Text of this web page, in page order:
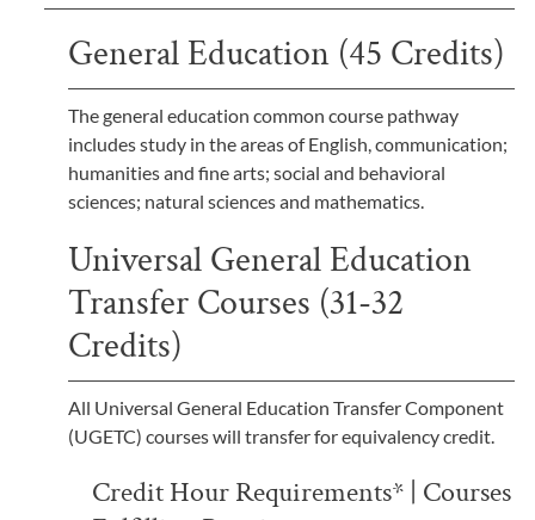
General Education (45 Credits)
The general education common course pathway
includes study in the areas of English, communication;
humanities and fine arts; social and behavioral
sciences; natural sciences and mathematics.
Universal General Education
Transfer Courses (31-32
Credits)
All Universal General Education Transfer Component
(UGETC) courses will transfer for equivalency credit.
Credit Hour Requirements* | Courses